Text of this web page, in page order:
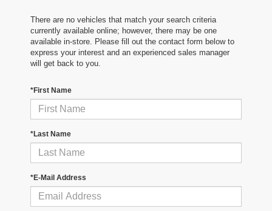
There are no vehicles that match your search criteria
currently available online; however, there may be one
available in-store. Please fill out the contact form below to
express your interest and an experienced sales manager
will get back to you.
*First Name
*Last Name
*E-Mail Address